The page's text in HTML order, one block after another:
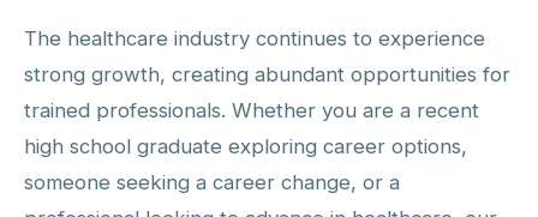
The healthcare industry continues to experience
strong growth, creating abundant opportunities for
trained professionals. Whether you are a recent
high school graduate exploring career options,
someone seeking a career change, or a